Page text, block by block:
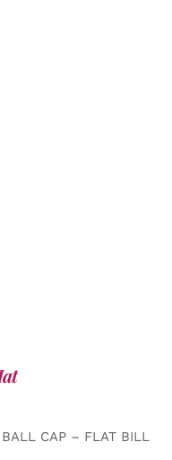
CAP – FLAT BILL